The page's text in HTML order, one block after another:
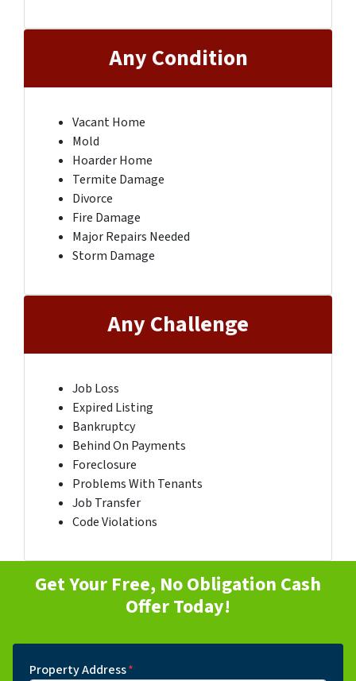
Any Condition
Vacant Home
Mold
Hoarder Home
Termite Damage
Divorce
Fire Damage
Major Repairs Needed
Storm Damage
Any Challenge
Job Loss
Expired Listing
Bankruptcy
Behind On Payments
Foreclosure
Problems With Tenants
Job Transfer
Code Violations
Get Your Free, No Obligation Cash
Offer Today!
Property Address*